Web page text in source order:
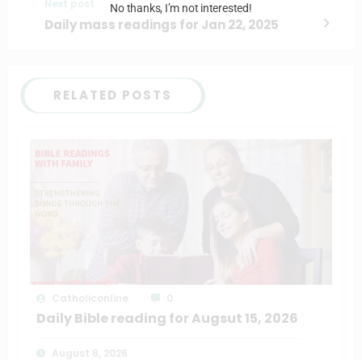
Daily mass readings for Jan 22, 2025
RELATED POSTS
Daily Bible reading for Augsut 15, 2026
No thanks, I’m not interested!